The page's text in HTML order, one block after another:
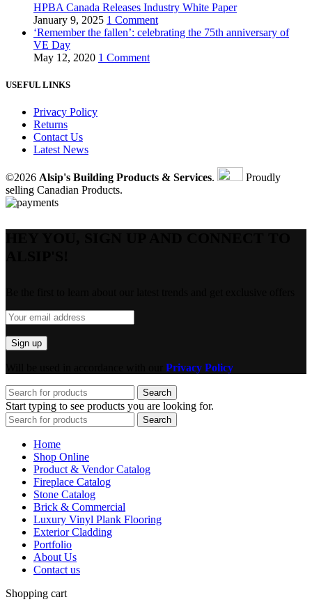
HPBA Canada Releases Industry White Paper
January 9, 2025 1 Comment
‘Remember the fallen’: celebrating the 75th anniversary of
VE Day
May 12, 2020 1 Comment
USEFUL LINKS
Privacy Policy
Returns
Contact Us
Latest News
©2026 Alsip's Building Products & Services.
Proudly
selling Canadian Products.
Privacy Policy
Search
Start typing to see products you are looking for.
Search
Home
Shop Online
Product & Vendor Catalog
Fireplace Catalog
Stone Catalog
Brick & Commercial
Luxury Vinyl Plank Flooring
Exterior Cladding
Portfolio
About Us
Contact us
Shopping cart